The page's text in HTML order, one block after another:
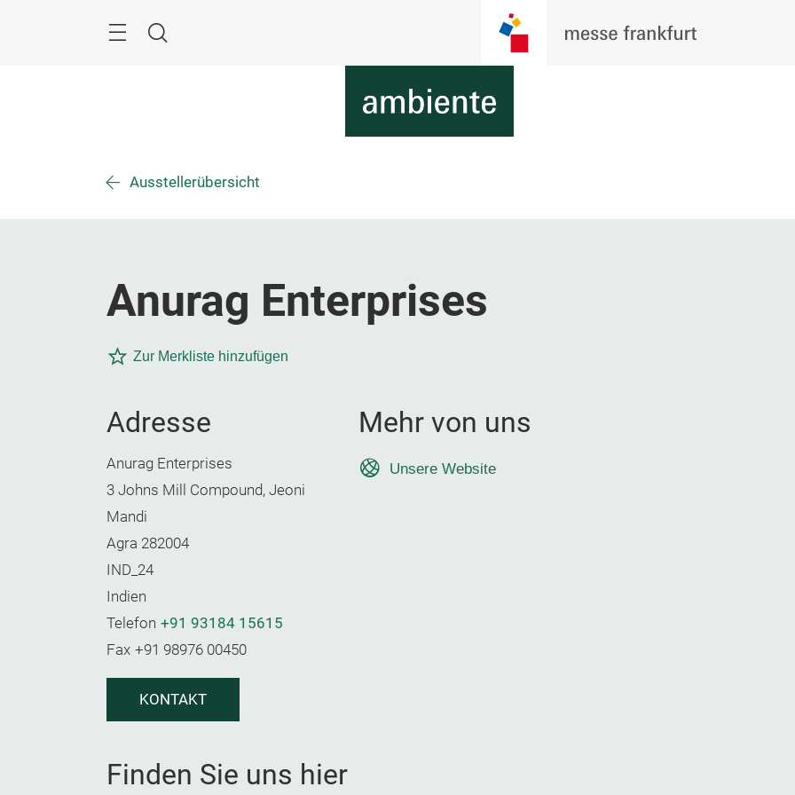
Suche
Ausstellerübersicht
Anurag Enterprises
Zur Merkliste hinzufügen
Adresse
Anurag Enterprises
3 Johns Mill Compound, Jeoni
Mandi
Agra 282004
IND_24
Indien
Telefon +91 93184 15615
Fax +91 98976 00450
KONTAKT
Mehr von uns
Unsere Website
Finden Sie uns hier